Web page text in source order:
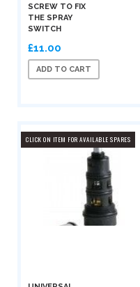
SCREW TO FIX
THE SPRAY
SWITCH
£11.00
ADD TO CART
CLICK ON ITEM FOR AVAILABLE SPARES